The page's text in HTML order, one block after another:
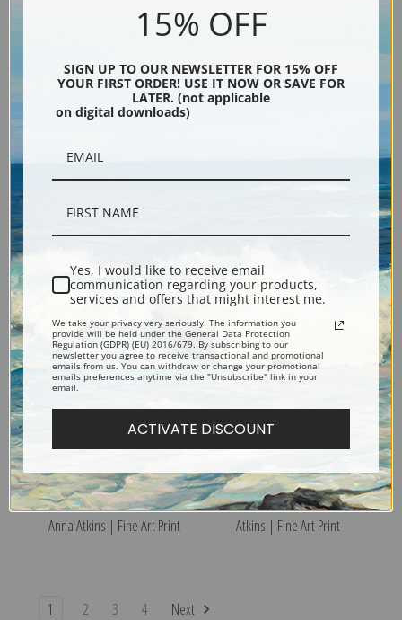
Anna Atkins | Fine Art Print
Anna Atkins | Fine Art Print
Polysiphonia fibrata or
Dillwyn by Anna Atkins | Fine
Art Print
Polysiphonia fastigiata or
Roth by Anna Atkins | Fine Art
Print
Polysiphonia elongata by
Anna Atkins | Fine Art Print
Polysiphonia cristata by Anna
Atkins | Fine Art Print
1 2 3 4 Next
15% OFF
SIGN UP TO OUR NEWSLETTER FOR 15% OFF
YOUR FIRST ORDER! USE IT NOW OR SAVE FOR
LATER. (not applicable
on digital downloads)
Yes, I would like to receive email
communication regarding your products,
services and offers that might interest me.
We take your privacy very seriously. The information you
provide will be held under the General Data Protection
Regulation (GDPR) (EU) 2016/679. By subscribing to our
newsletter you agree to receive transactional and promotional
emails from us. You can withdraw or change your promotional
emails preferences anytime via the "Unsubscribe" link in your
email.
ACTIVATE DISCOUNT